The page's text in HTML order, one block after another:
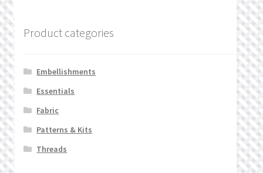
Product categories
Embellishments
Essentials
Fabric
Patterns & Kits
Threads